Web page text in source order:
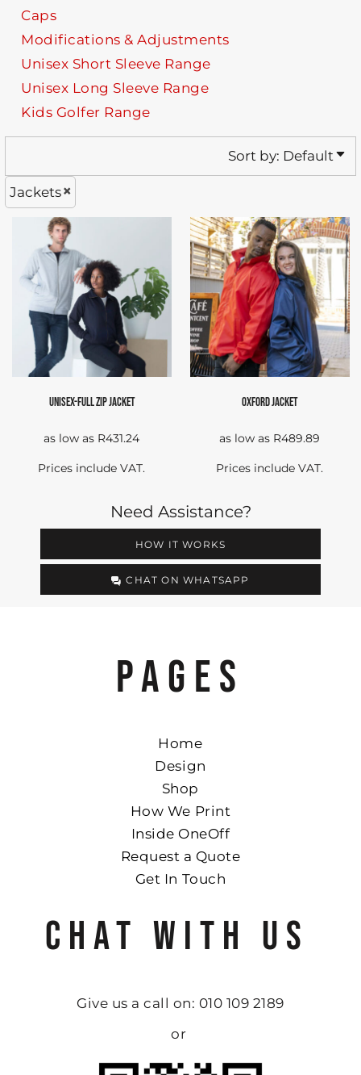
Caps
Modifications & Adjustments
Unisex Short Sleeve Range
Unisex Long Sleeve Range
Kids Golfer Range
Sort by: Default
Jackets
UNISEX-FULL ZIP JACKET
as low as R431.24
Prices include VAT.
OXFORD JACKET
as low as R489.89
Prices include VAT.
Need Assistance?
HOW IT WORKS
CHAT ON WHATSAPP
PAGES
Home
Design
Shop
How We Print
Inside OneOff
Request a Quote
Get In Touch
CHAT WITH US
Give us a call on: 010 109 2189
or